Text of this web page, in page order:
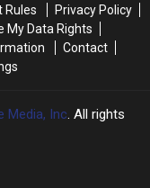
Rules
Privacy Policy
My Data Rights
Contact
Media, Inc. All rights